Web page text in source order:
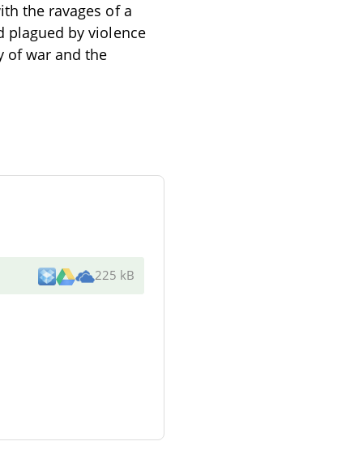
the ravages of a
plagued by violence
of war and the
225 kB